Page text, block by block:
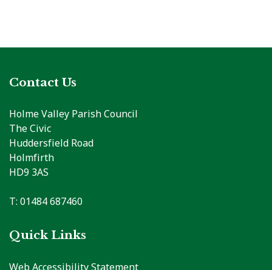
Contact Us
Holme Valley Parish Council
The Civic
Huddersfield Road
Holmfirth
HD9 3AS
T: 01484 687460
Quick Links
Web Accessibility Statement